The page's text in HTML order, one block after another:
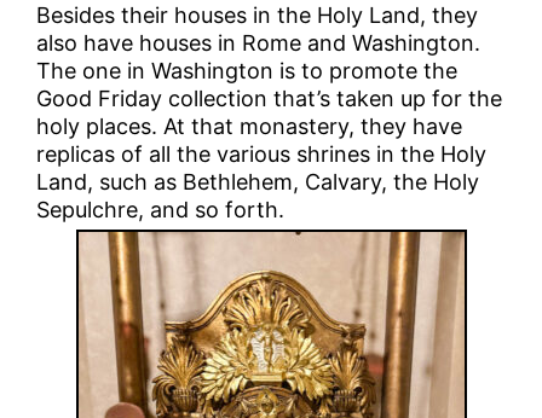
Besides their houses in the Holy Land, they
also have houses in Rome and Washington.
The one in Washington is to promote the
Good Friday collection that’s taken up for the
holy places. At that monastery, they have
replicas of all the various shrines in the Holy
Land, such as Bethlehem, Calvary, the Holy
Sepulchre, and so forth.